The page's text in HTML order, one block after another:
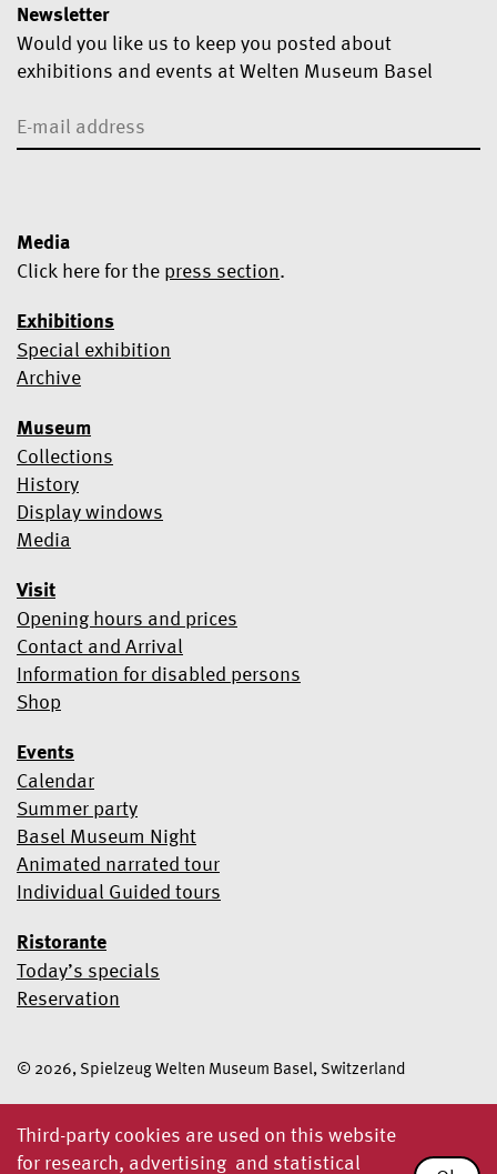
Third-party cookies are used on this website
for research, advertising and statistical
Exhibitions
Special exhibition
Archive
Museum
Collections
History
Display windows
Media
Visit
Opening hours and prices
Contact and Arrival
Information for disabled persons
Shop
Events
Calendar
Summer party
Basel Museum Night
Animated narrated tour
Individual Guided tours
Ristorante
Today’s specials
Reservation
Newsletter
Would you like us to keep you posted about
exhibitions and events at Welten Museum Basel
Yes, I would like to subscribe to the newsletter.
to subscribe, you acknowledge that your information will be
transferred to Mailchimp for processing.
Mailchimp's privacy practices here.
Media
Click here for the press section.
© 2026, Spielzeug Welten Museum Basel, Switzerland